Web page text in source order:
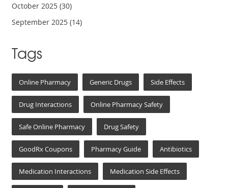
October 2025(30)
September 2025(14)
Tags
Online Pharmacy Generic Drugs Side Effects
Drug Interactions Online Pharmacy Safety
Safe Online Pharmacy Drug Safety
GoodRx Coupons Pharmacy Guide Antibiotics
Medication Interactions Medication Side Effects